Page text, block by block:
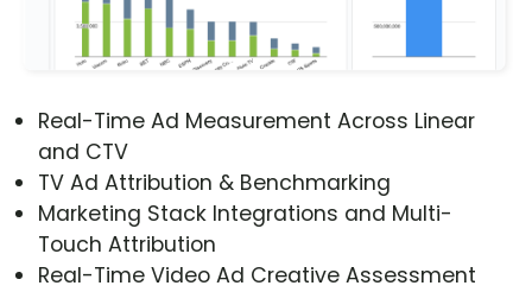
Real-Time Ad Measurement Across Linear
and CTV
TV Ad Attribution & Benchmarking
Marketing Stack Integrations and Multi-
Touch Attribution
Real-Time Video Ad Creative Assessment